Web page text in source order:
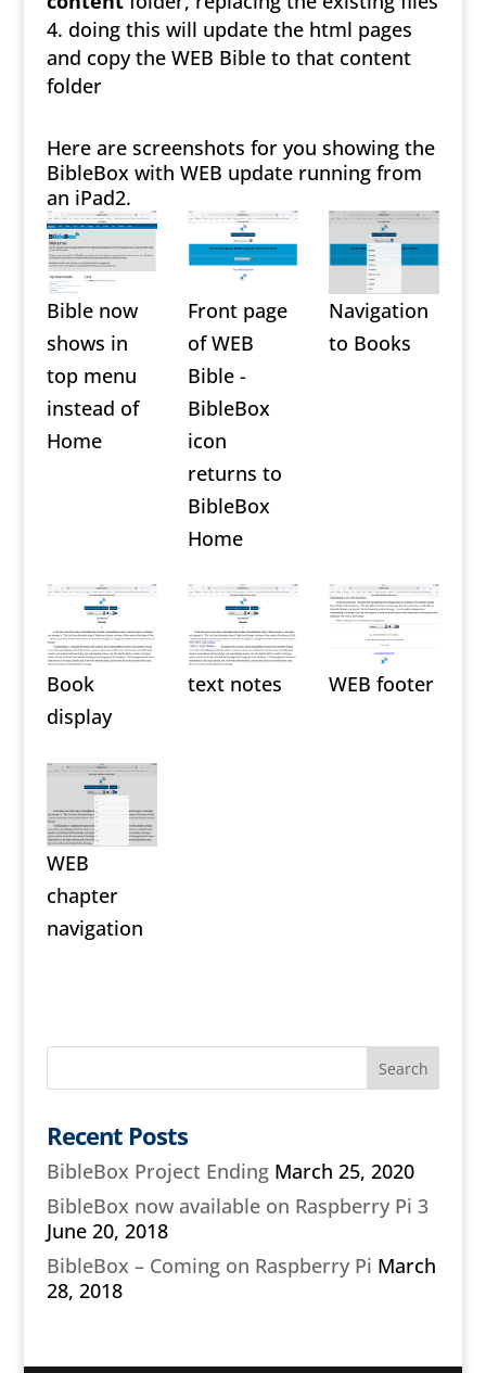
doing this will update the html pages
and copy the WEB Bible to that content
folder
Here are screenshots for you showing the
BibleBox with WEB update running from
an iPad2.
Bible now
shows in
top menu
instead of
Home
Front page
of WEB
Bible -
BibleBox
icon
returns to
BibleBox
Home
Navigation
to Books
Book
display
text notes WEB footer
WEB
chapter
navigation
Recent Posts
BibleBox Project Ending March 25, 2020
BibleBox now available on Raspberry Pi 3
June 20, 2018
BibleBox – Coming on Raspberry Pi March
28, 2018